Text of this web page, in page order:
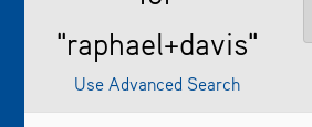
"raphael+davis"
Use Advanced Search